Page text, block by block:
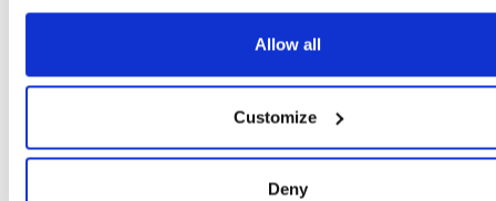
Allow all
Customize
Deny
4.3-2662~gf37b7b2cb~bionic 15.6 MB — 2 months, 2 weeks ago
4.3-2662~gf37b7b2cb~bionic 12.0 MB — 2 months, 2 weeks ago
4.3-2662~gf37b7b2cb~plucky
ubuntu/plucky
15.5 MB — 2 months, 2 weeks ago
ubuntu/plucky